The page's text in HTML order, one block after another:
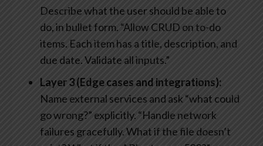
Describe what the user should be able to
do, in bullet form. “Allow CRUD on to-do
items. Each item has a title, description, and
due date. Validate all inputs.”
Layer 3 (Edge cases and integrations):
Name external services and ask “what could
go wrong?” explicitly. “Handle network
failures gracefully. What if the file doesn’t